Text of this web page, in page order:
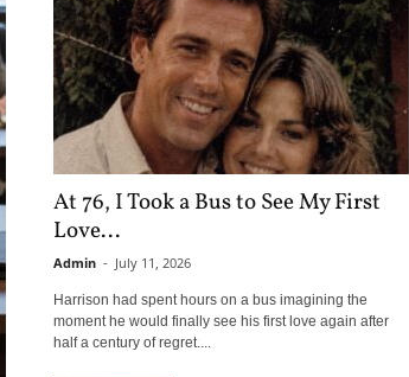
At 76, I Took a Bus to See My First
Love...
Admin - July 11, 2026
Harrison had spent hours on a bus imagining the
moment he would finally see his first love again after
half a century of regret....